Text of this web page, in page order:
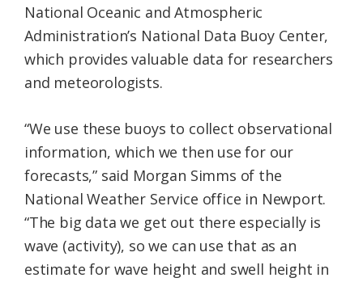
National Oceanic and Atmospheric
Administration’s National Data Buoy Center,
which provides valuable data for researchers
and meteorologists.
“We use these buoys to collect observational
information, which we then use for our
forecasts,” said Morgan Simms of the
National Weather Service office in Newport.
“The big data we get out there especially is
wave (activity), so we can use that as an
estimate for wave height and swell height in